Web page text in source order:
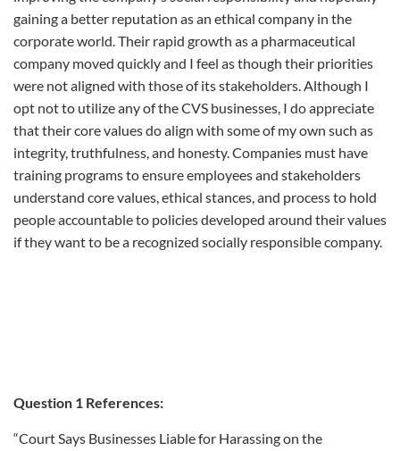
gaining a better reputation as an ethical company in the
corporate world. Their rapid growth as a pharmaceutical
company moved quickly and I feel as though their priorities
were not aligned with those of its stakeholders. Although I
opt not to utilize any of the CVS businesses, I do appreciate
that their core values do align with some of my own such as
integrity, truthfulness, and honesty. Companies must have
training programs to ensure employees and stakeholders
understand core values, ethical stances, and process to hold
people accountable to policies developed around their values
if they want to be a recognized socially responsible company.
Question 1 References:
“Court Says Businesses Liable for Harassing on the